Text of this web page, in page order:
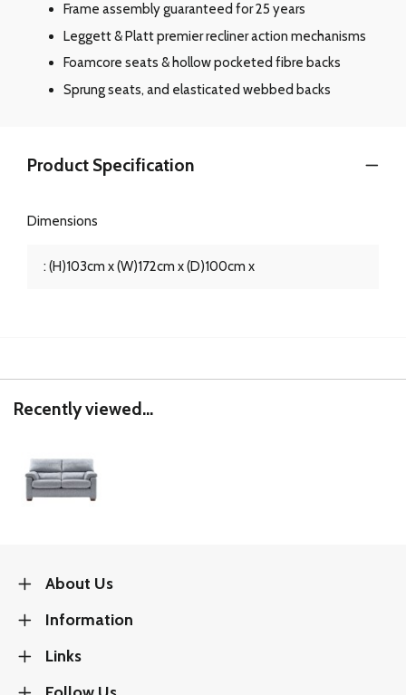
Frame assembly guaranteed for 25 years
Leggett & Platt premier recliner action mechanisms
Foamcore seats & hollow pocketed fibre backs
Sprung seats, and elasticated webbed backs
Product Specification
Dimensions
: (H)103cm x (W)172cm x (D)100cm x
Recently viewed...
About Us
Information
Links